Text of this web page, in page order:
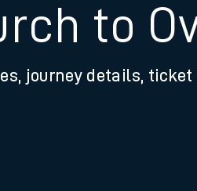
to
journey details, ticket